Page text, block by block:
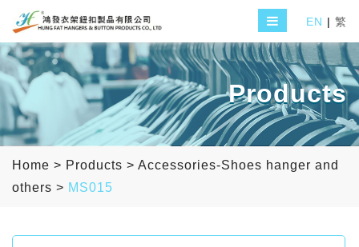
EN | 繁
Products
Home > Products > Accessories-Shoes hanger and
others > MS015